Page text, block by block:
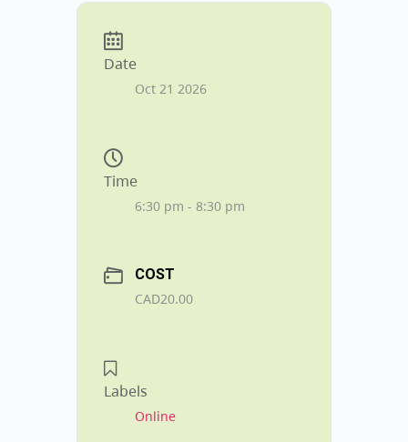
Date
Oct 21 2026
Time
6:30 pm - 8:30 pm
COST
CAD20.00
Labels
Online